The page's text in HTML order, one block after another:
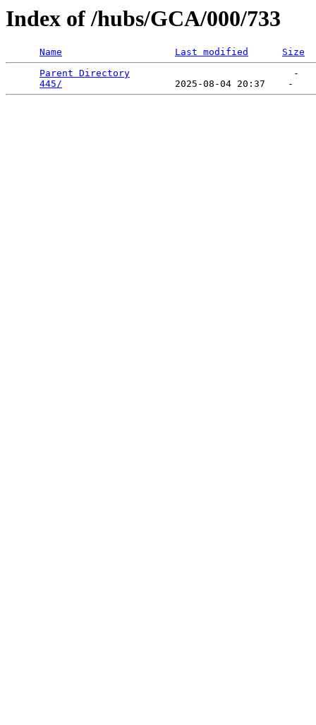
Index of /hubs/GCA/000/733
Name Last modified
Size
Parent Directory
                             -
445/